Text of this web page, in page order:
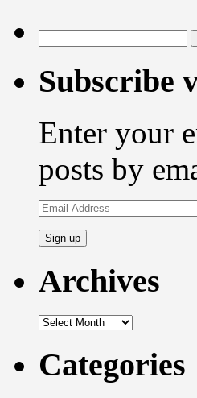
for:
Subscribe
Enter your
posts by
Email
Address
Archives
Archives
Categories